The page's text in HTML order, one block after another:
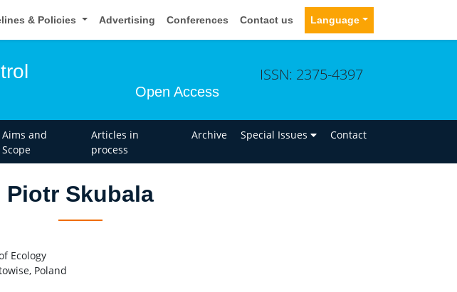
& Policies Advertising Conferences Contact us Language
Open Access
ISSN: 2375-4397
Aims and
Scope
Articles in
process
Archive Special Issues Contact
Piotr Skubala
Ecology
Poland